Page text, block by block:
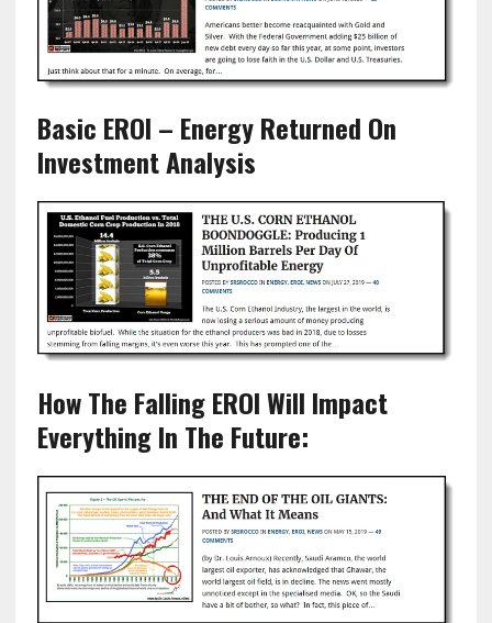
Basic EROI – Energy Returned On
Investment Analysis
How The Falling EROI Will Impact
Everything In The Future: